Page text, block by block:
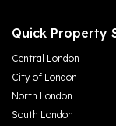
Quick Property
Central London
City of London
North London
South London